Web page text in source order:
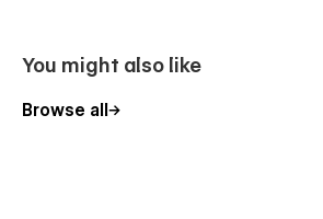
You might also like
Browse all